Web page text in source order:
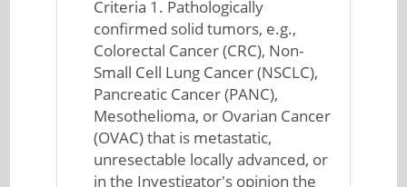
Criteria 1. Pathologically
confirmed solid tumors, e.g.,
Colorectal Cancer (CRC), Non-
Small Cell Lung Cancer (NSCLC),
Pancreatic Cancer (PANC),
Mesothelioma, or Ovarian Cancer
(OVAC) that is metastatic,
unresectable locally advanced, or
in the Investigator's opinion the